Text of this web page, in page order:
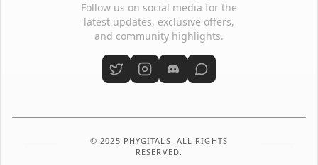
Follow us on social media for the
latest updates, exclusive offers,
and community highlights.
© 2025 PHYGITALS. ALL RIGHTS
RESERVED.